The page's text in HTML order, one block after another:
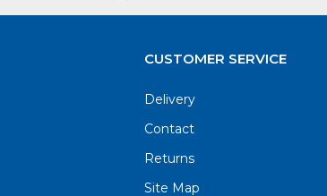
CUSTOMER SERVICE
Delivery
Contact
Returns
Site Map